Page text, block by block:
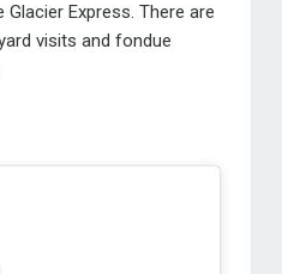
Express. There are
visits and fondue